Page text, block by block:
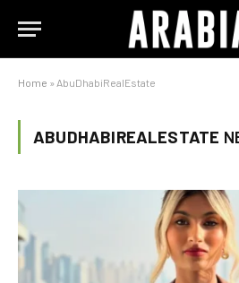
Home » AbuDhabiRealEstate
ABUDHABIREALESTATE